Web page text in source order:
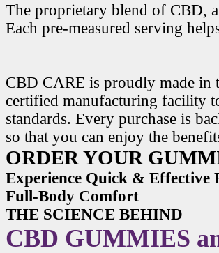
The proprietary blend of CBD,
Each pre-measured serving
CBD CARE is proudly made in
certified manufacturing facility
standards. Every purchase is
so that you can enjoy the
ORDER YOUR
Experience Quick &
Full-Body Comfort
THE SCIENCE BEHIND
CBD GUMMIES